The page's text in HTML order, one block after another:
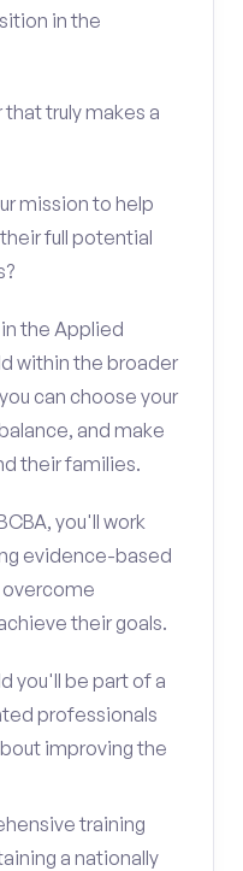
in the
truly makes a
mission to help
full potential
the Applied
within the broader
can choose your
and make
their families.
you'll work
evidence-based
their goals.
you'll be part of a
professionals
improving the
training
a nationally